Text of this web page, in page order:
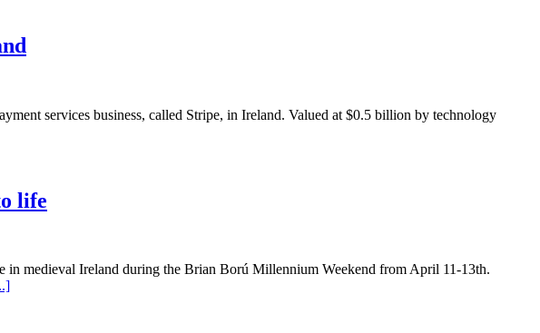
services business, called Stripe, in Ireland. Valued at $0.5 billion by technology
life
medieval Ireland during the Brian Ború Millennium Weekend from April 11-13th.